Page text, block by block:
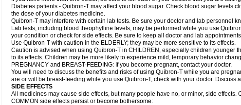
Diabetes patients - Quibron-T may affect your blood sugar. Check blood sugar levels
the dose of your diabetes medicine.
Quibron-T may interfere with certain lab tests. Be sure your doctor and lab personnel
Lab tests, including blood theophylline levels, may be performed while you use
your condition or check for side effects. Be sure to keep all doctor and lab
Use Quibron-T with caution in the ELDERLY; they may be more sensitive to its effects.
Caution is advised when using Quibron-T in CHILDREN, especially children younger
to its effects. Children may be more likely to experience mild, temporary behavior
PREGNANCY and BREAST-FEEDING: If you become pregnant, contact your doctor.
You will need to discuss the benefits and risks of using Quibron-T while you are
are or will be breast-feeding while you use Quibron-T, check with your doctor. Discuss
SIDE EFFECTS
All medicines may cause side effects, but many people have no, or minor, side effects.
COMMON side effects persist or become bothersome: